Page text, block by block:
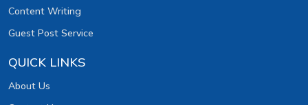
Content Writing
Guest Post Service
QUICK LINKS
About Us